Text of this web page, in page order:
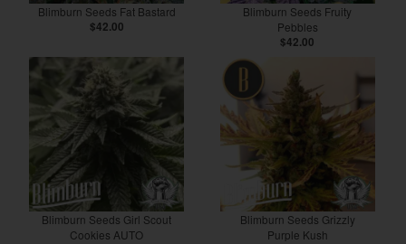
Blimburn Seeds Fat Bastard
$42.00
Blimburn Seeds Fruity
Pebbles
$42.00
Blimburn Seeds Girl Scout
Cookies AUTO
Blimburn Seeds Grizzly
Purple Kush